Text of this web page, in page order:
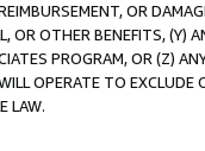
OR
OR OTHER BENEFITS,
PROGRAM, OR (Z)
OPERATE TO
LAW.